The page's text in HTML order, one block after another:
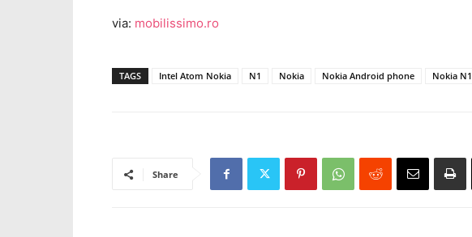
via: mobilissimo.ro
TAGS Intel Atom Nokia N1 Nokia Nokia Android phone Nokia N1
Share